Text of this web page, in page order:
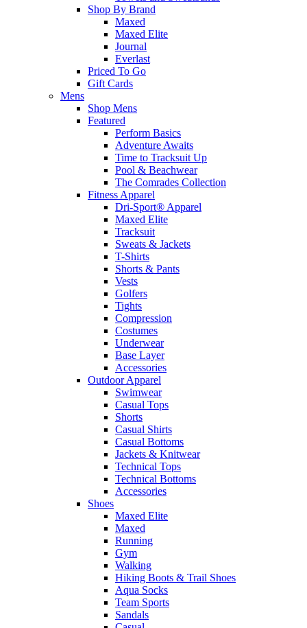
Shop By Brand
Maxed
Maxed Elite
Journal
Everlast
Priced To Go
Gift Cards
Mens
Shop Mens
Featured
Perform Basics
Adventure Awaits
Time to Tracksuit Up
Pool & Beachwear
The Comrades Collection
Fitness Apparel
Dri-Sport® Apparel
Maxed Elite
Tracksuit
Sweats & Jackets
T-Shirts
Shorts & Pants
Vests
Golfers
Tights
Compression
Costumes
Underwear
Base Layer
Accessories
Outdoor Apparel
Swimwear
Casual Tops
Shorts
Casual Shirts
Casual Bottoms
Jackets & Knitwear
Technical Tops
Technical Bottoms
Accessories
Shoes
Maxed Elite
Maxed
Running
Gym
Walking
Hiking Boots & Trail Shoes
Aqua Socks
Team Sports
Sandals